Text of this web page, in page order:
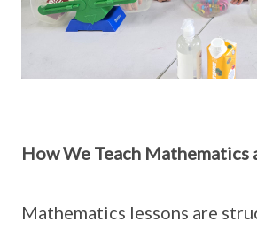
How We Teach Mathematics
Mathematics lessons are